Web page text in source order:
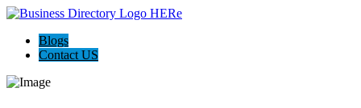
Blogs
Contact US